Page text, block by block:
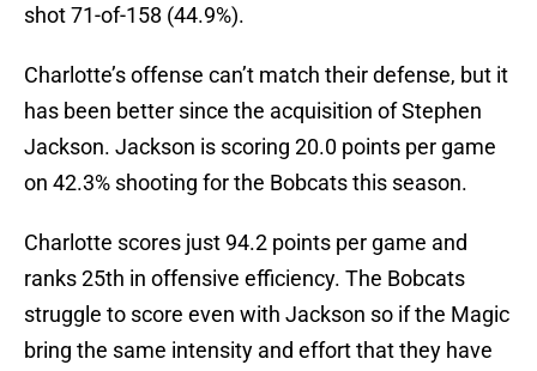
shot 71-of-158 (44.9%).
Charlotte’s offense can’t match their defense, but it
has been better since the acquisition of Stephen
Jackson. Jackson is scoring 20.0 points per game
on 42.3% shooting for the Bobcats this season.
Charlotte scores just 94.2 points per game and
ranks 25th in offensive efficiency. The Bobcats
struggle to score even with Jackson so if the Magic
bring the same intensity and effort that they have